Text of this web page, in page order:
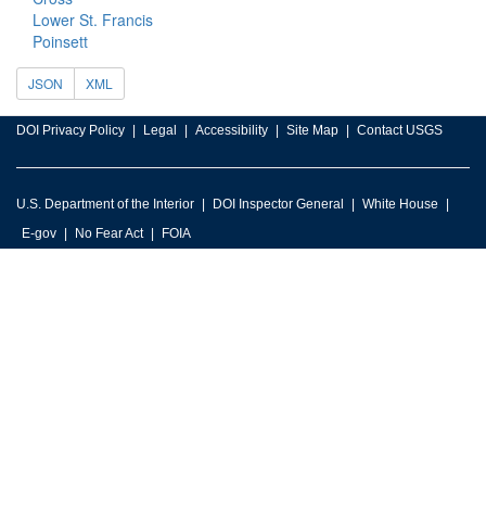
Lower St. Francis
Poinsett
JSON XML
DOI Privacy Policy Legal Accessibility Site Map Contact USGS
U.S. Department of the Interior DOI Inspector General
White House
E-gov
No Fear Act FOIA